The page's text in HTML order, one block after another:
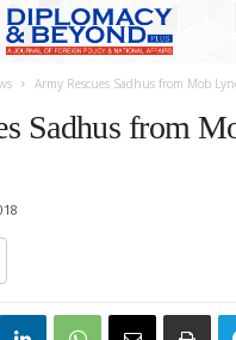
Army Rescues Sadhus from Mob
Sadhus from